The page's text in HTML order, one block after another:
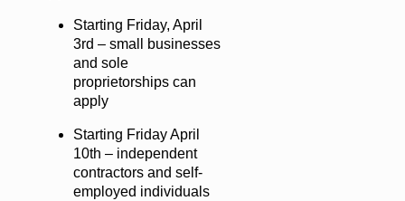
Starting Friday, April
3rd – small businesses
and sole
proprietorships can
apply
Starting Friday April
10th – independent
contractors and self-
employed individuals